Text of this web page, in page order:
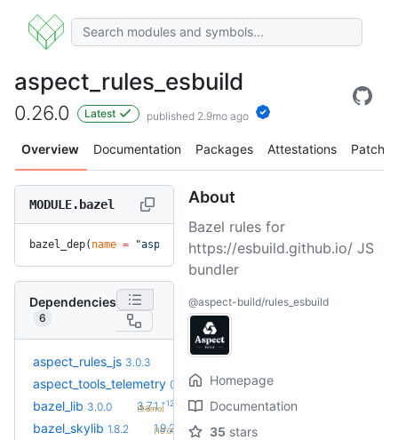
aspect_rules_esbuild
0.26.0 Latest published 2.9mo ago
Overview Documentation Packages Attestations Patches
MODULE.bazel
bazel_dep( name = "aspect_rules_esbuild", version = "0.26.0"
Dependencies
6
aspect_rules_js 3.0.3 3.3.1 +9
aspect_tools_telemetry 0.3.3 0.4.2 +1
(6.5mo)
bazel_lib 3.0.0 3.7.1 +12
(9.6mo)
bazel_skylib 1.8.2 1.9.2
(10.0mo)
About
Bazel rules for
https://esbuild.github.io/ JS
bundler
@aspect-build/rules_esbuild
Homepage
Documentation
35 stars